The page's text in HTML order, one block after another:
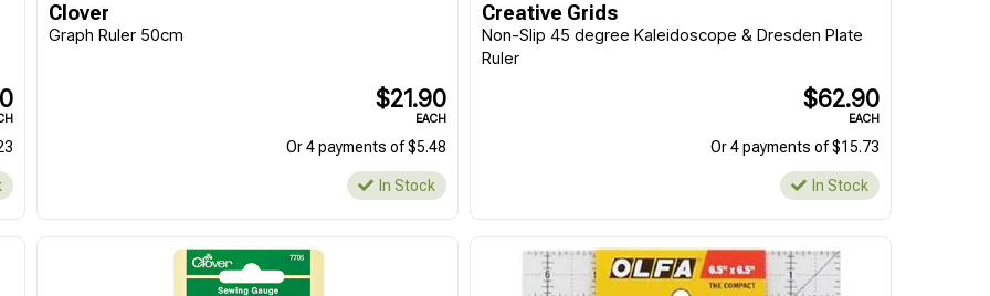
Clover
Graph Ruler 50cm
$21.90
EACH
Or 4 payments of $5.48
In Stock
Creative Grids
Non-Slip 45 degree Kaleidoscope & Dresden Plate
Ruler
$62.90
EACH
Or 4 payments of $15.73
In Stock